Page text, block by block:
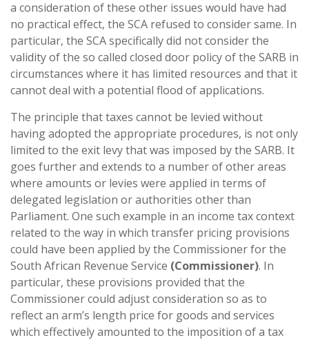
a consideration of these other issues would have had
no practical effect, the SCA refused to consider same. In
particular, the SCA specifically did not consider the
validity of the so called closed door policy of the SARB in
circumstances where it has limited resources and that it
cannot deal with a potential flood of applications.
The principle that taxes cannot be levied without
having adopted the appropriate procedures, is not only
limited to the exit levy that was imposed by the SARB. It
goes further and extends to a number of other areas
where amounts or levies were applied in terms of
delegated legislation or authorities other than
Parliament. One such example in an income tax context
related to the way in which transfer pricing provisions
could have been applied by the Commissioner for the
South African Revenue Service (Commissioner). In
particular, these provisions provided that the
Commissioner could adjust consideration so as to
reflect an arm’s length price for goods and services
which effectively amounted to the imposition of a tax